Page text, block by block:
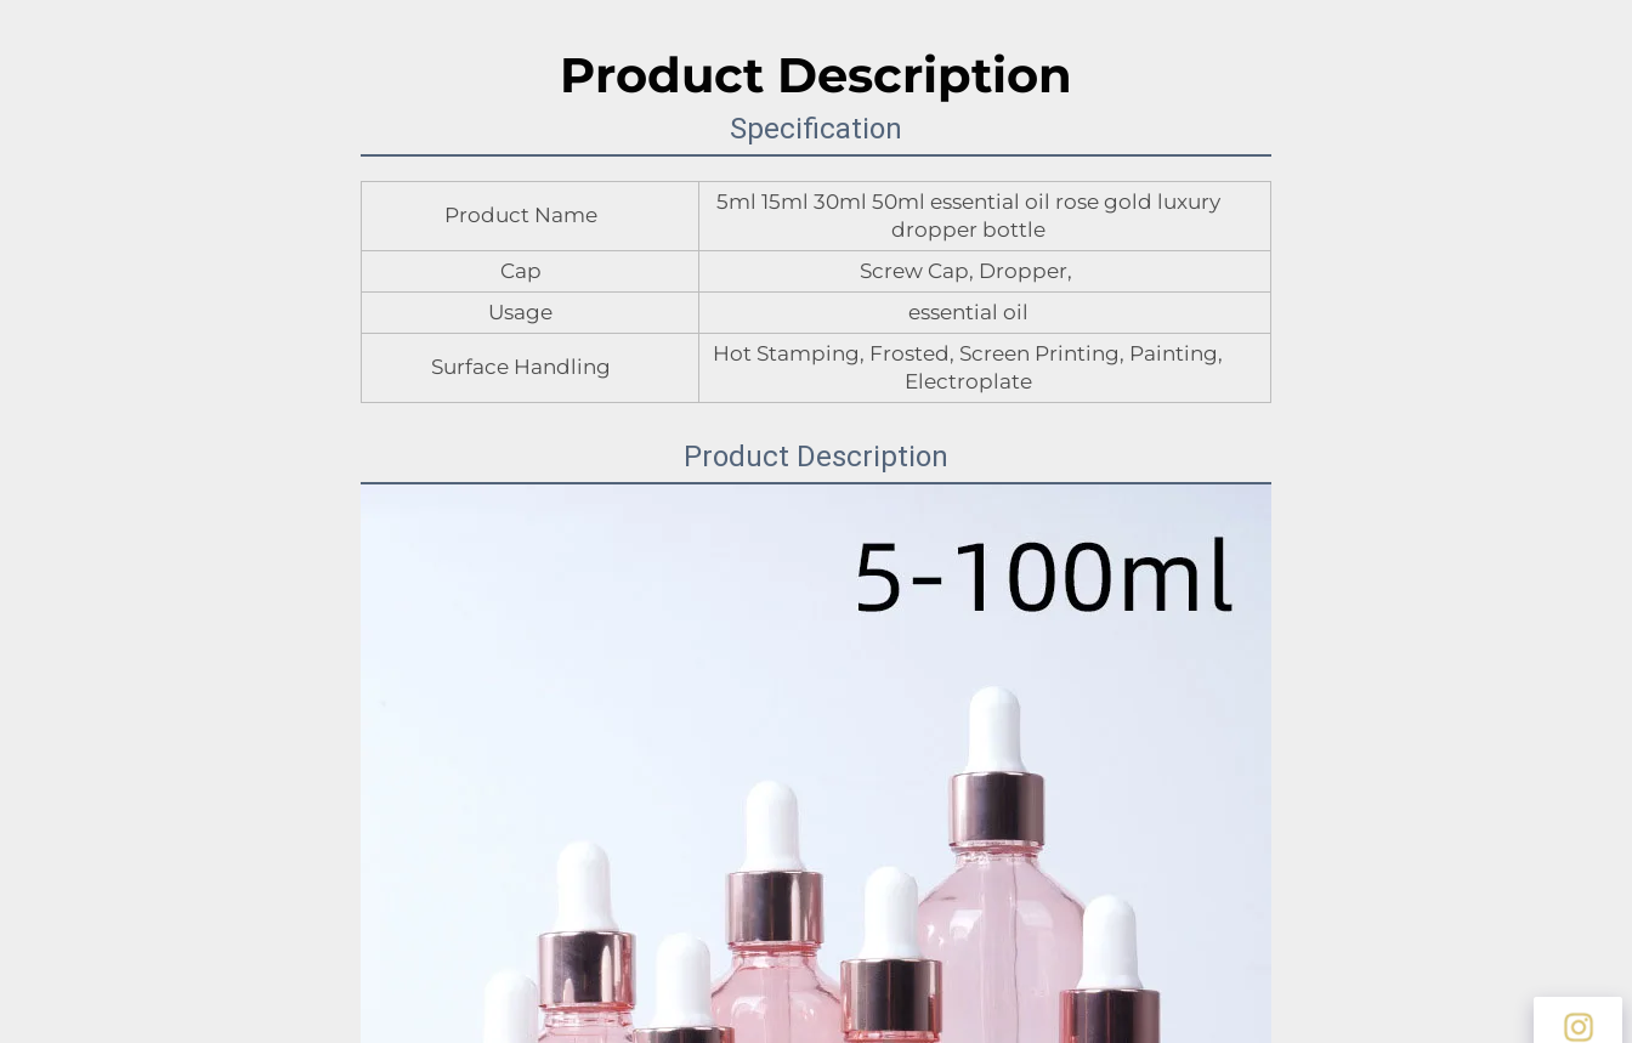
Product Description
Specification
Product Name
5ml 15ml 30ml 50ml essential oil rose gold luxury
dropper bottle
Cap
Screw Cap, Dropper,
Usage
essential oil
Surface Handling
Hot Stamping, Frosted, Screen Printing, Painting,
Electroplate
Product Description